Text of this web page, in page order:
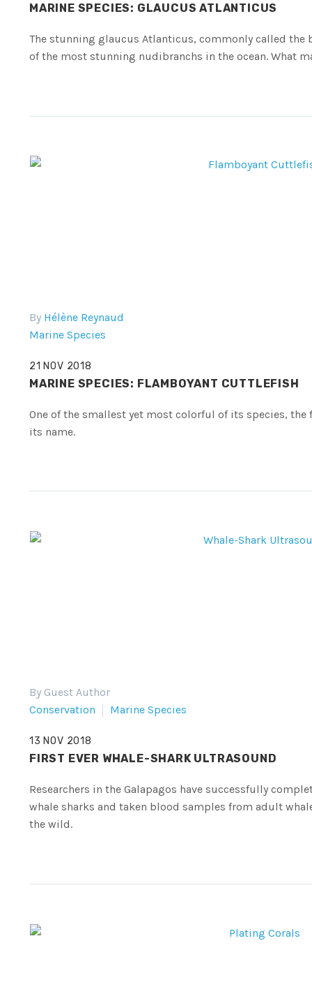
MARINE SPECIES: GLAUCUS ATLANTICUS
The stunning glaucus Atlanticus, commonly called the
of the most stunning nudibranchs in the ocean. What
By Hélène Reynaud
Marine Species
21 NOV 2018
MARINE SPECIES: FLAMBOYANT CUTTLEFISH
One of the smallest yet most colorful of its species,
its name.
By Guest Author
Conservation
Marine Species
13 NOV 2018
FIRST EVER WHALE-SHARK ULTRASOUND
Researchers in the Galapagos have successfully
whale sharks and taken blood samples from adult
the wild.